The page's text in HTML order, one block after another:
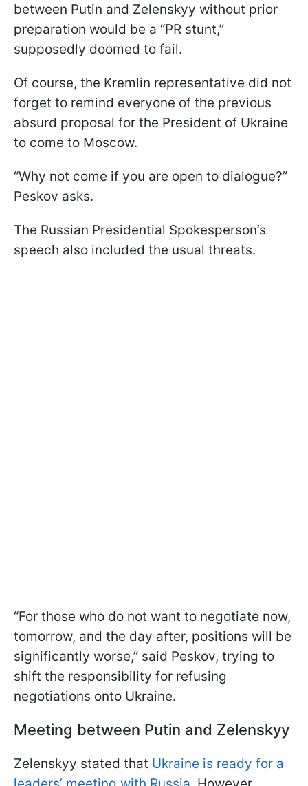
between Putin and Zelenskyy without prior
preparation would be a “PR stunt,”
supposedly doomed to fail.
Of course, the Kremlin representative did not
forget to remind everyone of the previous
absurd proposal for the President of Ukraine
to come to Moscow.
“Why not come if you are open to dialogue?”
Peskov asks.
The Russian Presidential Spokesperson’s
speech also included the usual threats.
“For those who do not want to negotiate now,
tomorrow, and the day after, positions will be
significantly worse,” said Peskov, trying to
shift the responsibility for refusing
negotiations onto Ukraine.
Meeting between Putin and Zelenskyy
Zelenskyy stated that Ukraine is ready for a